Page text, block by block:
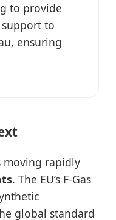
to provide
to
ensuring
moving rapidly
. The EU’s F-Gas
global standard